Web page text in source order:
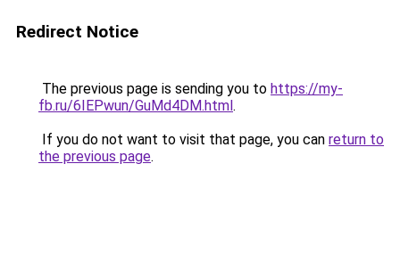
Redirect Notice
The previous page is sending you to https://my-
fb.ru/6IEPwun/GuMd4DM.html.
If you do not want to visit that page, you can return to
the previous page.